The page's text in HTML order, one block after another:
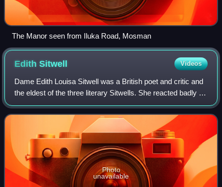
The Manor seen from Iluka Road, Mosman
EdithSitwell Videos
Dame Edith Louisa Sitwell was a British poet and critic and
the eldest of the three literary Sitwells. She reacted badly to
her eccentric, unloving parents and lived much of her life
with her governes
Photo
unavailable